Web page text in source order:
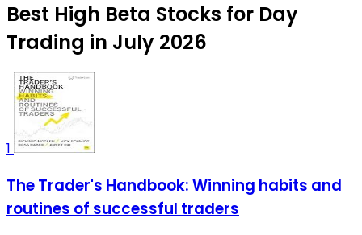
Best High Beta Stocks for Day
Trading in July 2026
1
The Trader's Handbook: Winning habits and
routines of successful traders